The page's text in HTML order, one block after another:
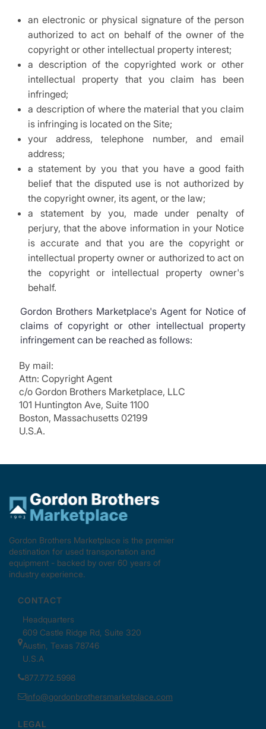
an electronic or physical signature of the person
authorized to act on behalf of the owner of the
copyright or other intellectual property interest;
a description of the copyrighted work or other
intellectual property that you claim has been
infringed;
a description of where the material that you claim
is infringing is located on the Site;
your address, telephone number, and email
address;
a statement by you that you have a good faith
belief that the disputed use is not authorized by
the copyright owner, its agent, or the law;
a statement by you, made under penalty of
perjury, that the above information in your Notice
is accurate and that you are the copyright or
intellectual property owner or authorized to act on
the copyright or intellectual property owner's
behalf.
Gordon Brothers Marketplace's Agent for Notice of
claims of copyright or other intellectual property
infringement can be reached as follows:
By mail:
Attn: Copyright Agent
c/o Gordon Brothers Marketplace, LLC
101 Huntington Ave, Suite 1100
Boston, Massachusetts 02199
U.S.A.